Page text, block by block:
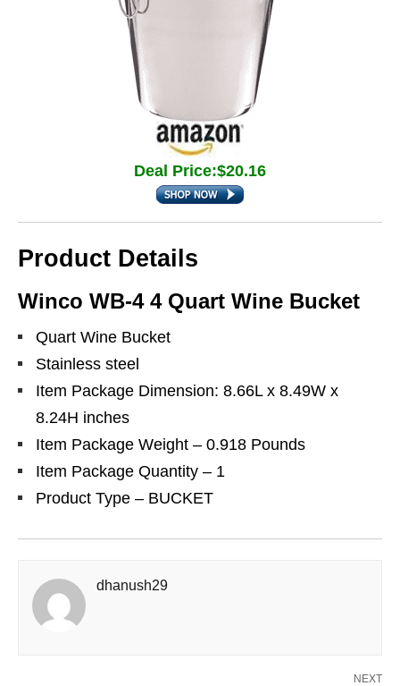
Deal Price:$20.16
Product Details
Winco WB-4 4 Quart Wine Bucket
Quart Wine Bucket
Stainless steel
Item Package Dimension: 8.66L x 8.49W x
8.24H inches
Item Package Weight – 0.918 Pounds
Item Package Quantity – 1
Product Type – BUCKET
dhanush29
NEXT